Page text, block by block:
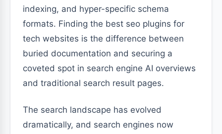
indexing, and hyper-specific schema
formats. Finding the best seo plugins for
tech websites is the difference between
buried documentation and securing a
coveted spot in search engine AI overviews
and traditional search result pages.
The search landscape has evolved
dramatically, and search engines now